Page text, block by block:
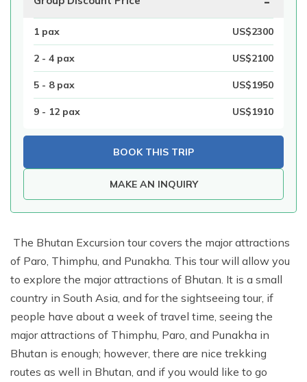
1 pax US$2300
2 - 4 pax US$2100
5 - 8 pax US$1950
9 - 12 pax US$1910
BOOK THIS TRIP
MAKE AN INQUIRY
The Bhutan Excursion tour covers the major attractions
of Paro, Thimphu, and Punakha. This tour will allow you
to explore the major attractions of Bhutan. It is a small
country in South Asia, and for the sightseeing tour, if
people have about a week of travel time, seeing the
major attractions of Thimphu, Paro, and Punakha in
Bhutan is enough; however, there are nice trekking
routes as well in Bhutan, and if you would like to go